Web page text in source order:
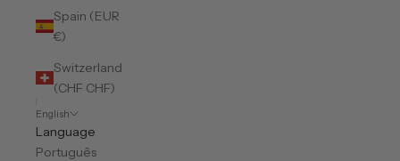
Spain (EUR
€)
Switzerland
(CHF CHF)
English
Language
Português